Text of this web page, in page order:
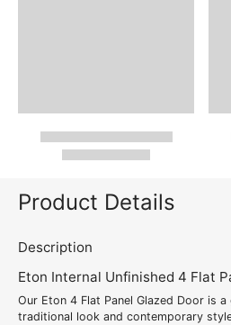
Product Details
Description
Eton Internal Unfinished 4 Flat
Our Eton 4 Flat Panel Glazed Door is
traditional look and contemporary